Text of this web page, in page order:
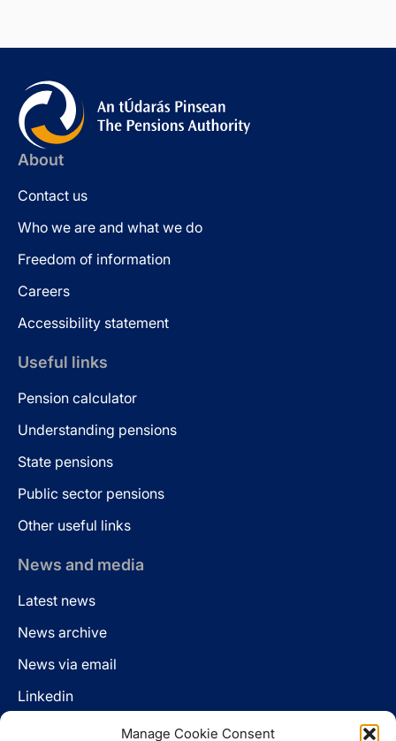
Manage Cookie Consent
About
Contact us
Who we are and what we do
Freedom of information
Careers
Accessibility statement
Useful links
Pension calculator
Understanding pensions
State pensions
Public sector pensions
Other useful links
News and media
Latest news
News archive
News via email
Linkedin